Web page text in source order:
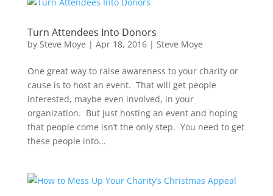
Turn Attendees Into Donors
by Steve Moye | Apr 18, 2016| Steve Moye
One great way to raise awareness to your charity or
cause is to host an event. That will get people
interested, maybe even involved, in your
organization. But just hosting an event and hoping
that people come isn’t the only step. You need to get
these people into...